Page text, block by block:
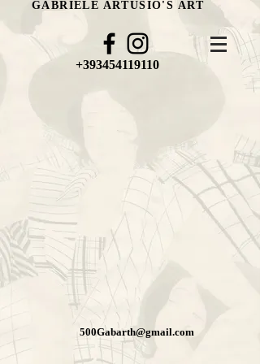
GABRIELE ARTUSIO'S ART
+393454119110
500Gabarth@gmail.com